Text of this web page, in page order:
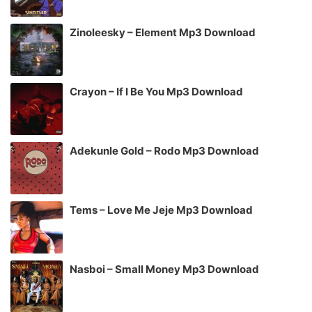
Zinoleesky – Element Mp3 Download
Crayon – If I Be You Mp3 Download
Adekunle Gold – Rodo Mp3 Download
Tems – Love Me Jeje Mp3 Download
Nasboi – Small Money Mp3 Download